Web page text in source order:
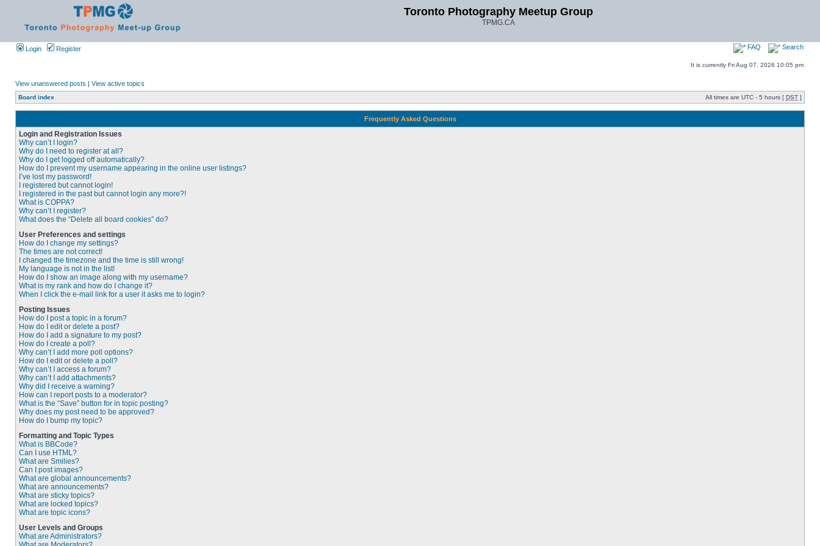
Toronto Photography Meetup Group
TPMG.CA
Login Register FAQ Search
It is currently Fri Aug 07, 2026 10:05 pm
View unanswered posts | View active topics
Board index All times are UTC - 5 hours [ DST ]
Frequently Asked Questions
Login and Registration Issues
Why can’t I login?
Why do I need to register at all?
Why do I get logged off automatically?
How do I prevent my username appearing in the online user listings?
I’ve lost my password!
I registered but cannot login!
I registered in the past but cannot login any more?!
What is COPPA?
Why can’t I register?
What does the “Delete all board cookies” do?
User Preferences and settings
How do I change my settings?
The times are not correct!
I changed the timezone and the time is still wrong!
My language is not in the list!
How do I show an image along with my username?
What is my rank and how do I change it?
When I click the e-mail link for a user it asks me to login?
Posting Issues
How do I post a topic in a forum?
How do I edit or delete a post?
How do I add a signature to my post?
How do I create a poll?
Why can’t I add more poll options?
How do I edit or delete a poll?
Why can’t I access a forum?
Why can’t I add attachments?
Why did I receive a warning?
How can I report posts to a moderator?
What is the “Save” button for in topic posting?
Why does my post need to be approved?
How do I bump my topic?
Formatting and Topic Types
What is BBCode?
Can I use HTML?
What are Smilies?
Can I post images?
What are global announcements?
What are announcements?
What are sticky topics?
What are locked topics?
What are topic icons?
User Levels and Groups
What are Administrators?